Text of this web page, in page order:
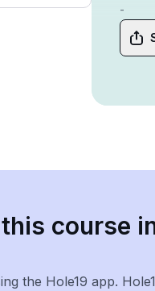
-
course
the Hole19 app.